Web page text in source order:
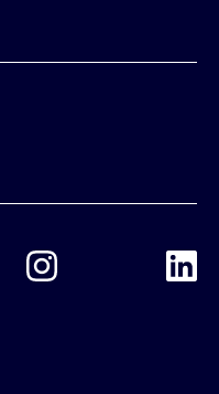
Instagram